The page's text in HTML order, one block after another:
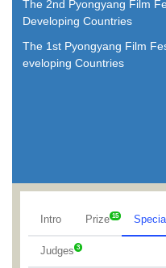
The 2nd Pyongyang Film
Developing Countries
The 1st Pyongyang Film
eveloping Countries
Intro Prize 15
Judges 3